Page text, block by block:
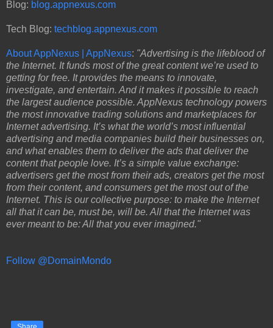
Blog: blog.appnexus.com
Tech Blog: techblog.appnexus.com
About AppNexus | AppNexus: "Advertising is the lifeblood of
the Internet. It funds most of the great content we’re used to
getting for free. It provides the means to innovate,
investigate, and entertain. And it makes it possible to reach
the largest audience possible. AppNexus technology powers
the most innovative trading solutions and marketplaces for
Internet advertising. It’s what the world’s most influential
advertising and media companies build their businesses on,
and what enables them to deliver the ads that deliver the
content that people love. It’s a simple value exchange:
advertisers get the most from their ads, creators get the most
from their content, and consumers get the most out of the
Internet. This is our collective purpose: to make the Internet
all that it can be, must be, will be. All that the Internet was
ever meant to be: All that you ever imagined."
Follow @DomainMondo